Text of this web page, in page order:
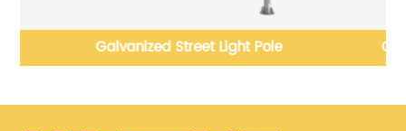
Galvanized Stainless Steel LED Street Light Pole with